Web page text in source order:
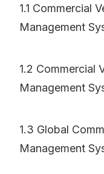
1.1 Commercial
Management
1.2 Commercial
Management
1.3 Global
Management